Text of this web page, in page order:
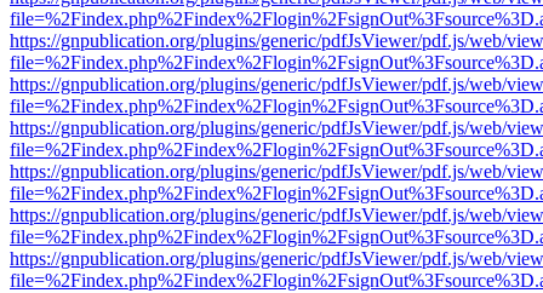
https://gnpublication.org/plugins/generic/pdfJsViewer/pdf.js/web/
https://gnpublication.org/plugins/generic/pdfJsViewer/pdf.js/web/
https://gnpublication.org/plugins/generic/pdfJsViewer/pdf.js/web/
https://gnpublication.org/plugins/generic/pdfJsViewer/pdf.js/web/
https://gnpublication.org/plugins/generic/pdfJsViewer/pdf.js/web/
https://gnpublication.org/plugins/generic/pdfJsViewer/pdf.js/web/